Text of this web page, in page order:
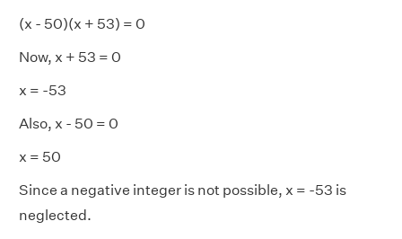
(x - 50)(x + 53) = 0
Now, x + 53 = 0
x = -53
Also, x - 50 = 0
x = 50
Since a negative integer is not possible, x = -53 is
neglected.